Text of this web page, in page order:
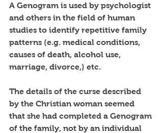
A Genogram is used by psychologist
and others in the field of human
studies to identify repetitive family
patterns (e.g. medical conditions,
causes of death, alcohol use,
marriage, divorce,) etc.
The details of the curse described
by the Christian woman seemed
that she had completed a Genogram
of the family, not by an individual